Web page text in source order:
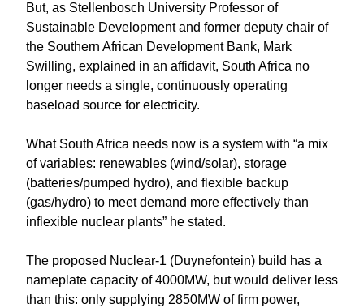
But, as Stellenbosch University Professor of
Sustainable Development and former deputy chair of
the Southern African Development Bank, Mark
Swilling, explained in an affidavit, South Africa no
longer needs a single, continuously operating
baseload source for electricity.
What South Africa needs now is a system with “a mix
of variables: renewables (wind/solar), storage
(batteries/pumped hydro), and flexible backup
(gas/hydro) to meet demand more effectively than
inflexible nuclear plants” he stated.
The proposed Nuclear-1 (Duynefontein) build has a
nameplate capacity of 4000MW, but would deliver less
than this: only supplying 2850MW of firm power,